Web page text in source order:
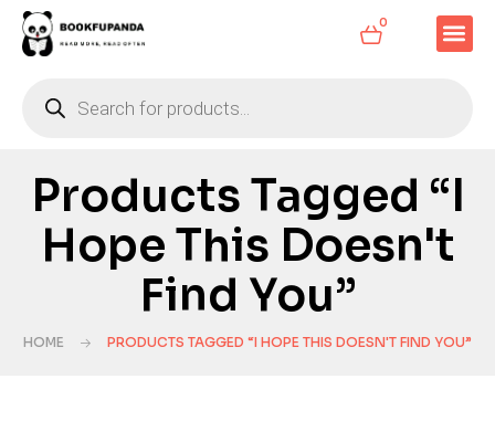
0
Products Tagged “I
Hope This Doesn't
Find You”
HOME PRODUCTS TAGGED “I HOPE THIS DOESN'T FIND YOU”